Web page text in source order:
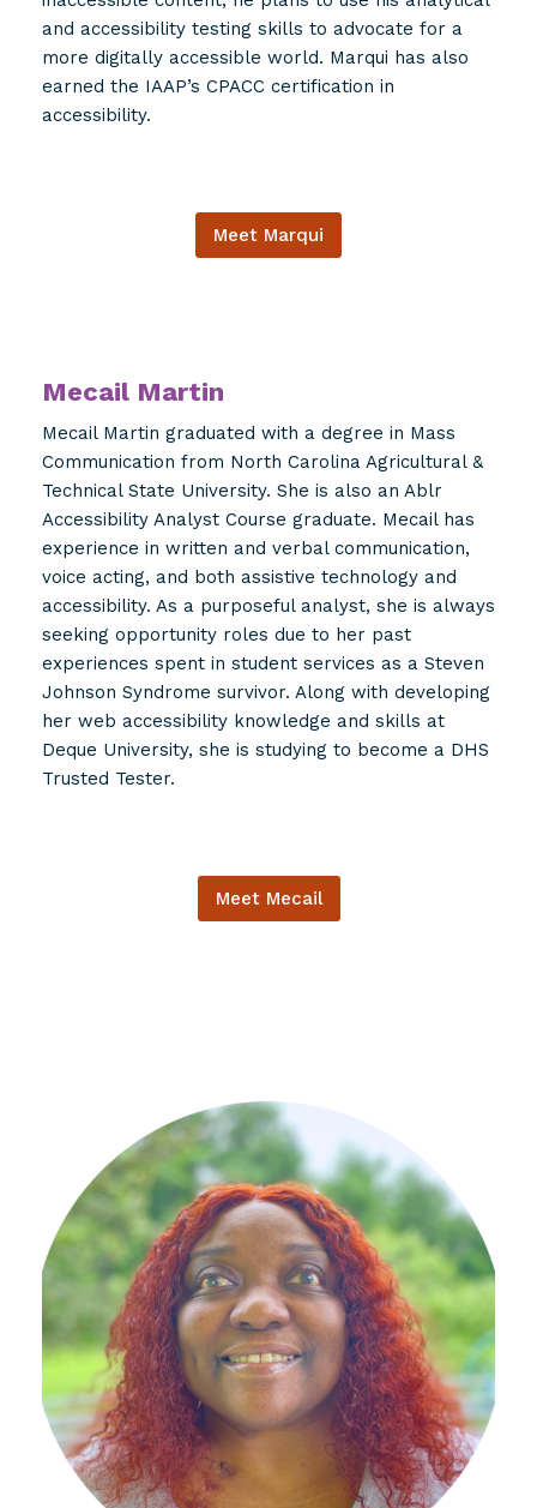
and accessibility testing skills to advocate for a
more digitally accessible world. Marqui has also
earned the IAAP’s CPACC certification in
accessibility.
Meet Marqui
Mecail Martin
Mecail Martin graduated with a degree in Mass
Communication from North Carolina Agricultural &
Technical State University. She is also an Ablr
Accessibility Analyst Course graduate. Mecail has
experience in written and verbal communication,
voice acting, and both assistive technology and
accessibility. As a purposeful analyst, she is always
seeking opportunity roles due to her past
experiences spent in student services as a Steven
Johnson Syndrome survivor. Along with developing
her web accessibility knowledge and skills at
Deque University, she is studying to become a DHS
Trusted Tester.
Meet Mecail